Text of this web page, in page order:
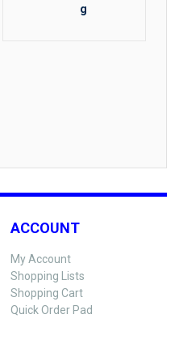
g
ACCOUNT
My Account
Shopping Lists
Shopping Cart
Quick Order Pad